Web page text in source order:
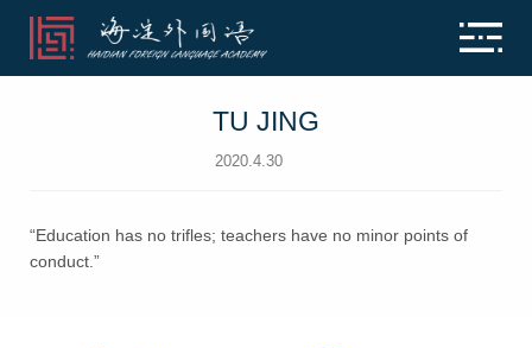
TU JING
2020.4.30
“Education has no trifles; teachers have no minor points of
conduct.”